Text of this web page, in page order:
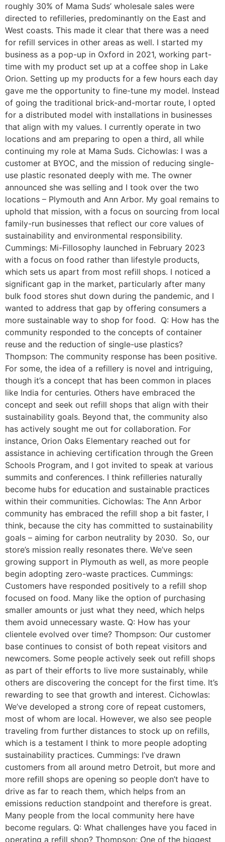
roughly 30% of Mama Suds’ wholesale sales were
directed to refilleries, predominantly on the East and
West coasts. This made it clear that there was a need
for refill services in other areas as well. I started my
business as a pop-up in Oxford in 2021, working part-
time with my product set up at a coffee shop in Lake
Orion. Setting up my products for a few hours each day
gave me the opportunity to fine-tune my model. Instead
of going the traditional brick-and-mortar route, I opted
for a distributed model with installations in businesses
that align with my values. I currently operate in two
locations and am preparing to open a third, all while
continuing my role at Mama Suds. Cichowlas: I was a
customer at BYOC, and the mission of reducing single-
use plastic resonated deeply with me. The owner
announced she was selling and I took over the two
locations – Plymouth and Ann Arbor. My goal remains to
uphold that mission, with a focus on sourcing from local
family-run businesses that reflect our core values of
sustainability and environmental responsibility.
Cummings: Mi-Fillosophy launched in February 2023
with a focus on food rather than lifestyle products,
which sets us apart from most refill shops. I noticed a
significant gap in the market, particularly after many
bulk food stores shut down during the pandemic, and I
wanted to address that gap by offering consumers a
more sustainable way to shop for food. Q: How has the
community responded to the concepts of container
reuse and the reduction of single-use plastics?
Thompson: The community response has been positive.
For some, the idea of a refillery is novel and intriguing,
though it’s a concept that has been common in places
like India for centuries. Others have embraced the
concept and seek out refill shops that align with their
sustainability goals. Beyond that, the community also
has actively sought me out for collaboration. For
instance, Orion Oaks Elementary reached out for
assistance in achieving certification through the Green
Schools Program, and I got invited to speak at various
summits and conferences. I think refilleries naturally
become hubs for education and sustainable practices
within their communities. Cichowlas: The Ann Arbor
community has embraced the refill shop a bit faster, I
think, because the city has committed to sustainability
goals – aiming for carbon neutrality by 2030. So, our
store’s mission really resonates there. We’ve seen
growing support in Plymouth as well, as more people
begin adopting zero-waste practices. Cummings:
Customers have responded positively to a refill shop
focused on food. Many like the option of purchasing
smaller amounts or just what they need, which helps
them avoid unnecessary waste. Q: How has your
clientele evolved over time? Thompson: Our customer
base continues to consist of both repeat visitors and
newcomers. Some people actively seek out refill shops
as part of their efforts to live more sustainably, while
others are discovering the concept for the first time. It’s
rewarding to see that growth and interest. Cichowlas:
We’ve developed a strong core of repeat customers,
most of whom are local. However, we also see people
traveling from further distances to stock up on refills,
which is a testament I think to more people adopting
sustainability practices. Cummings: I’ve drawn
customers from all around metro Detroit, but more and
more refill shops are opening so people don’t have to
drive as far to reach them, which helps from an
emissions reduction standpoint and therefore is great.
Many people from the local community here have
become regulars. Q: What challenges have you faced in
operating a refill shop? Thompson: One of the biggest